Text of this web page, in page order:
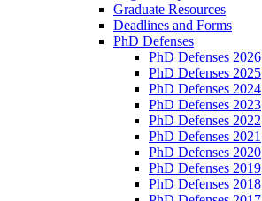
Graduate Resources
Deadlines and Forms
PhD Defenses
PhD Defenses 2026
PhD Defenses 2025
PhD Defenses 2024
PhD Defenses 2023
PhD Defenses 2022
PhD Defenses 2021
PhD Defenses 2020
PhD Defenses 2019
PhD Defenses 2018